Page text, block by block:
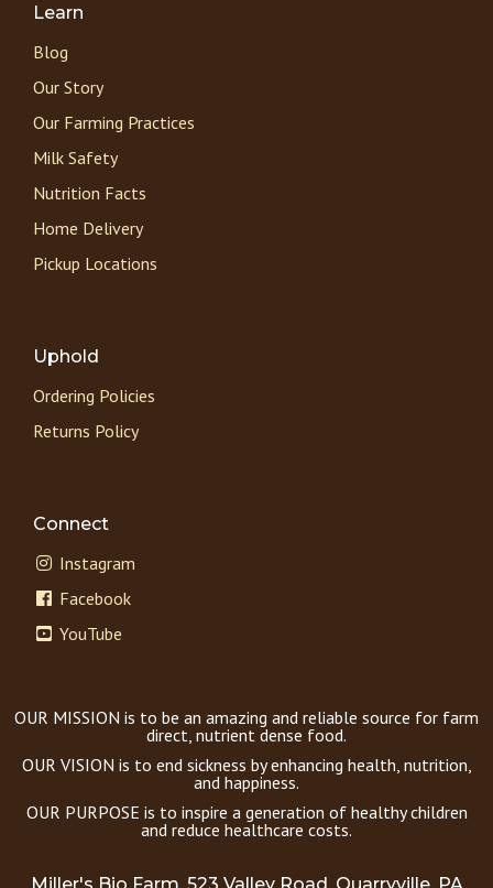
Learn
Blog
Our Story
Our Farming Practices
Milk Safety
Nutrition Facts
Home Delivery
Pickup Locations
Uphold
Ordering Policies
Returns Policy
Connect
Instagram
Facebook
YouTube
OUR MISSION is to be an amazing and reliable source for farm
direct, nutrient dense food.
OUR VISION is to end sickness by enhancing health, nutrition,
and happiness.
OUR PURPOSE is to inspire a generation of healthy children
and reduce healthcare costs.
Miller's Bio Farm, 523 Valley Road, Quarryville, PA